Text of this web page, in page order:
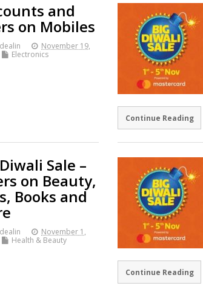
and
on Mobiles
November 19,
Electronics
Continue Reading
Sale –
on Beauty,
Books and
November 1,
Health & Beauty
Continue Reading